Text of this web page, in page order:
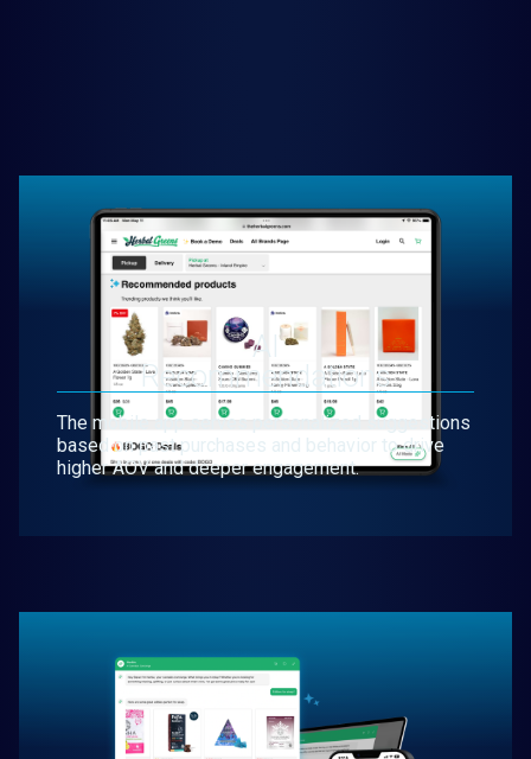
AI
Recommendations
The mobile app serves personalized suggestions
based on past purchases and behavior to drive
higher AOV and deeper engagement.